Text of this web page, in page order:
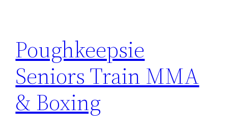
Poughkeepsie
Seniors Train MMA
& Boxing